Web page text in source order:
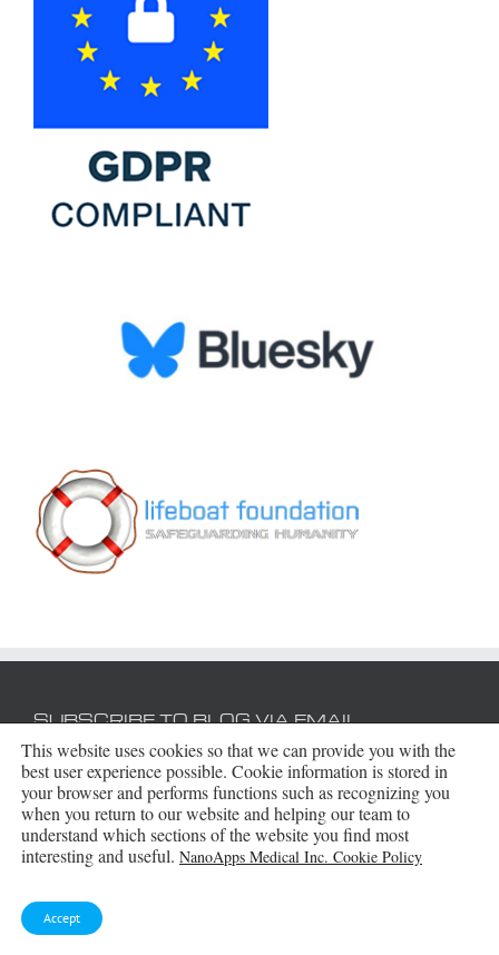
SUBSCRIBE TO BLOG VIA EMAIL
Enter your email address to subscribe to this blog
and receive notifications of new posts by email.
Email
Address
Subscribe
This website uses cookies so that we can provide you with the
best user experience possible. Cookie information is stored in
your browser and performs functions such as recognizing you
when you return to our website and helping our team to
understand which sections of the website you find most
interesting and useful. NanoApps Medical Inc. Cookie Policy
Accept